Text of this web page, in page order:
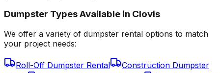
Dumpster Types Available in Clovis
We offer a variety of dumpster rental options to match
your project needs:
Roll-Off Dumpster Rental
Construction Dumpster